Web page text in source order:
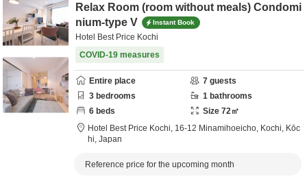
Relax Room (room without meals) Condomi
nium-type V
Instant Book
Hotel Best Price Kochi
COVID-19 measures
Entire place 7 guests
3 bedrooms 1 bathrooms
6 beds Size 72㎡
Hotel Best Price Kochi, 16-12 Minamihoeicho, Kochi, Kōc
hi, Japan
Reference price for the upcoming month